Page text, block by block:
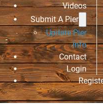
Videos
Submit A Pier
Update Pier
Info
Contact
Login